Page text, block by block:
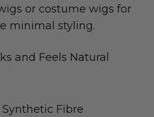
or costume wigs for
minimal styling.
and Feels Natural
Fibre